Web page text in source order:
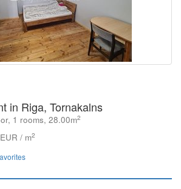
in Riga, Tornakalns
1 rooms, 28.00m2
/ m2